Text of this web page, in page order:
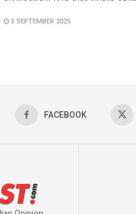
3 SEPTEMBER 2025
FACEBOOK